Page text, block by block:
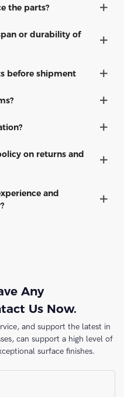
the parts?
or durability of
before shipment
on returns and
and
Any
Us Now.
and support the latest in
can support a high level of
surface finishes.